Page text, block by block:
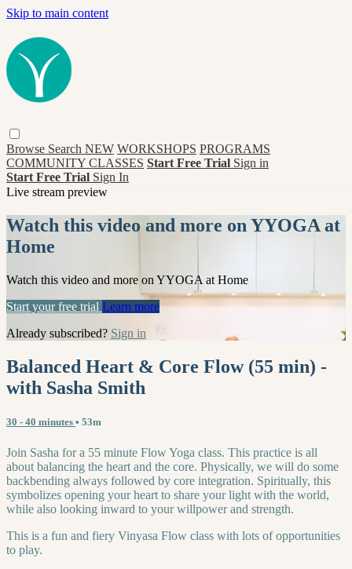
Skip to main content
Browse Search NEW WORKSHOPS PROGRAMS
COMMUNITY CLASSES Start Free Trial Sign in
Start Free Trial Sign In
Live stream preview
Watch this video and more on YYOGA at
Home
Watch this video and more on YYOGA at Home
Start your free trial Learn more
Already subscribed? Sign in
Balanced Heart & Core Flow (55 min) -
with Sasha Smith
30 - 40 minutes • 53m
Join Sasha for a 55 minute Flow Yoga class. This practice is all
about balancing the heart and the core. Physically, we will do some
backbending always followed by core integration. Spiritually, this
symbolizes opening your heart to share your light with the world,
while also looking inward to your willpower and strength.
This is a fun and fiery Vinyasa Flow class with lots of opportunities
to play.